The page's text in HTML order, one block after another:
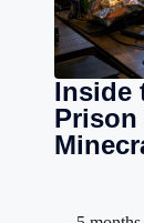
Inside
Prison